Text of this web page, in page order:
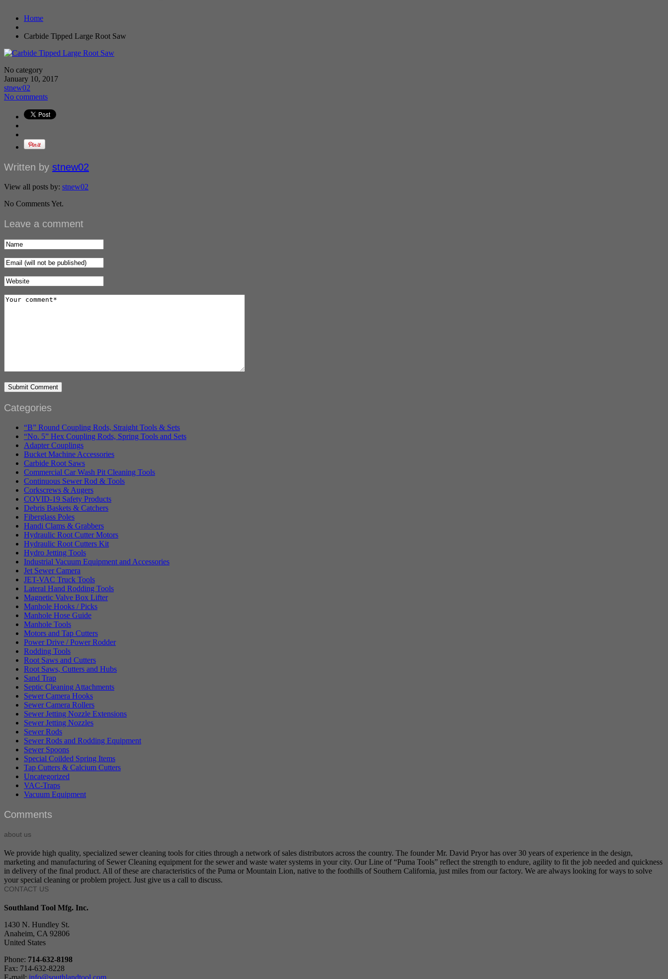
Home
Carbide Tipped Large Root Saw
No category
January 10, 2017
stnew02
No comments
Written by stnew02
View all posts by: stnew02
No Comments Yet.
Leave a comment
Categories
“B” Round Coupling Rods, Straight Tools & Sets
“No. 5” Hex Coupling Rods, Spring Tools and Sets
Adapter Couplings
Bucket Machine Accessories
Carbide Root Saws
Commercial Car Wash Pit Cleaning Tools
Continuous Sewer Rod & Tools
Corkscrews & Augers
COVID-19 Safety Products
Debris Baskets & Catchers
Fiberglass Poles
Handi Clams & Grabbers
Hydraulic Root Cutter Motors
Hydraulic Root Cutters Kit
Hydro Jetting Tools
Industrial Vacuum Equipment and Accessories
Jet Sewer Camera
JET-VAC Truck Tools
Lateral Hand Rodding Tools
Magnetic Valve Box Lifter
Manhole Hooks / Picks
Manhole Hose Guide
Manhole Tools
Motors and Tap Cutters
Power Drive / Power Rodder
Rodding Tools
Root Saws and Cutters
Root Saws, Cutters and Hubs
Sand Trap
Septic Cleaning Attachments
Sewer Camera Hooks
Sewer Camera Rollers
Sewer Jetting Nozzle Extensions
Sewer Jetting Nozzles
Sewer Rods
Sewer Rods and Rodding Equipment
Sewer Spoons
Special Coilded Spring Items
Tap Cutters & Calcium Cutters
Uncategorized
VAC-Traps
Vacuum Equipment
Comments
about us
We provide high quality, specialized sewer cleaning tools for cities through a network of sales distributors across the country. The founder Mr. David Pryor has over 30 years of experience in the design,
marketing and manufacturing of Sewer Cleaning equipment for the sewer and waste water systems in your city. Our Line of “Puma Tools” reflect the strength to endure, agility to fit the job needed and quickness
in delivery of the final product. All of these are characteristics of the Puma or Mountain Lion, native to the foothills of Southern California, just miles from our factory. We are always looking for ways to solve
your special cleaning or problem project. Just give us a call to discuss.
CONTACT US
Southland Tool Mfg. Inc.
1430 N. Hundley St.
Anaheim, CA 92806
United States
Phone: 714-632-8198
Fax: 714-632-8228
E-mail: info@southlandtool.com